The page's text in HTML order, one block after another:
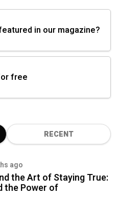
in our magazine?
free
RECENT
ago
the Art of Staying True:
the Power of